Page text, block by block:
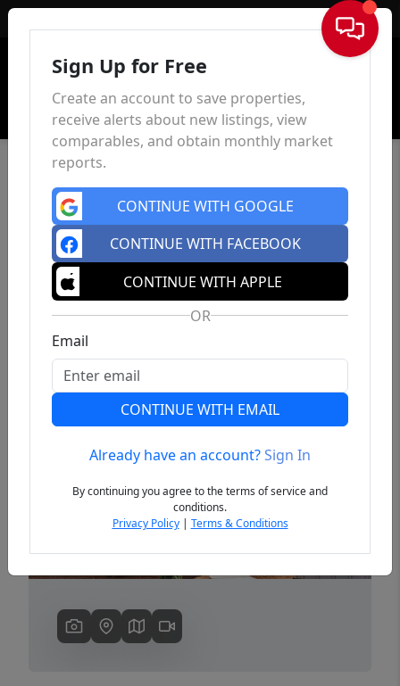
Sign In
Previous
Sign Up for Free
Create an account to save properties,
receive alerts about new listings, view
comparables, and obtain monthly market
reports.
CONTINUE WITH GOOGLE
CONTINUE WITH FACEBOOK
CONTINUE WITH APPLE
OR
Email
CONTINUE WITH EMAIL
Already have an account?Sign In
By continuing you agree to the terms of service and
conditions.
Privacy Policy| Terms & Conditions